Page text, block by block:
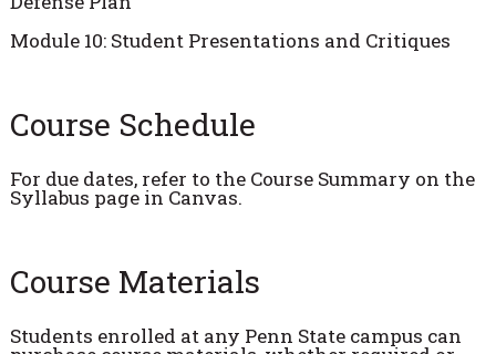
Module 10: Student Presentations and Critiques
Course Schedule
For due dates, refer to the Course Summary on the
Syllabus page in Canvas.
Course Materials
Students enrolled at any Penn State campus can